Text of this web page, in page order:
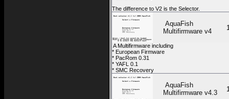
The difference to V2 is the Selector.
AquaFish
Multifirmware v4
A Multifirmware including
* European Firmware
* PacRom 0.31
* YAFL 0.1
* SMC Recovery
AquaFish
Multifirmware v4.3